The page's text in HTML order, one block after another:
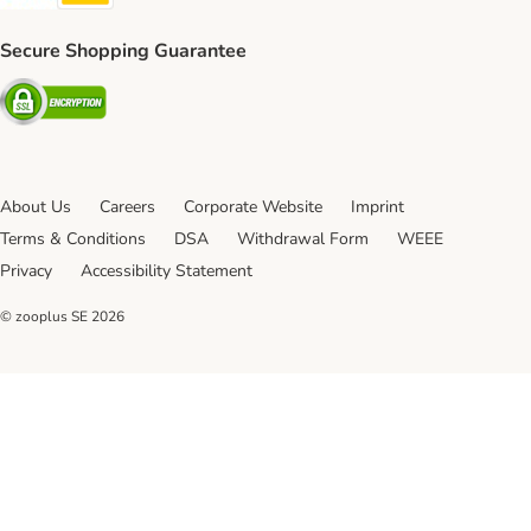
Secure Shopping Guarantee
Security
About Us Careers Corporate Website
Imprint
Terms & Conditions
DSA Withdrawal Form
WEEE
Privacy
Accessibility Statement
© zooplus SE 2026